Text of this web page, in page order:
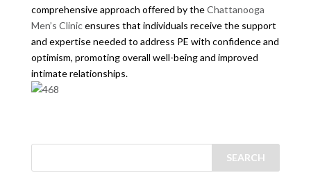
comprehensive approach offered by theChattanooga
Men’s Clinicensures that individuals receive the support
and expertise needed to address PE with confidence and
optimism, promoting overall well-being and improved
intimate relationships.